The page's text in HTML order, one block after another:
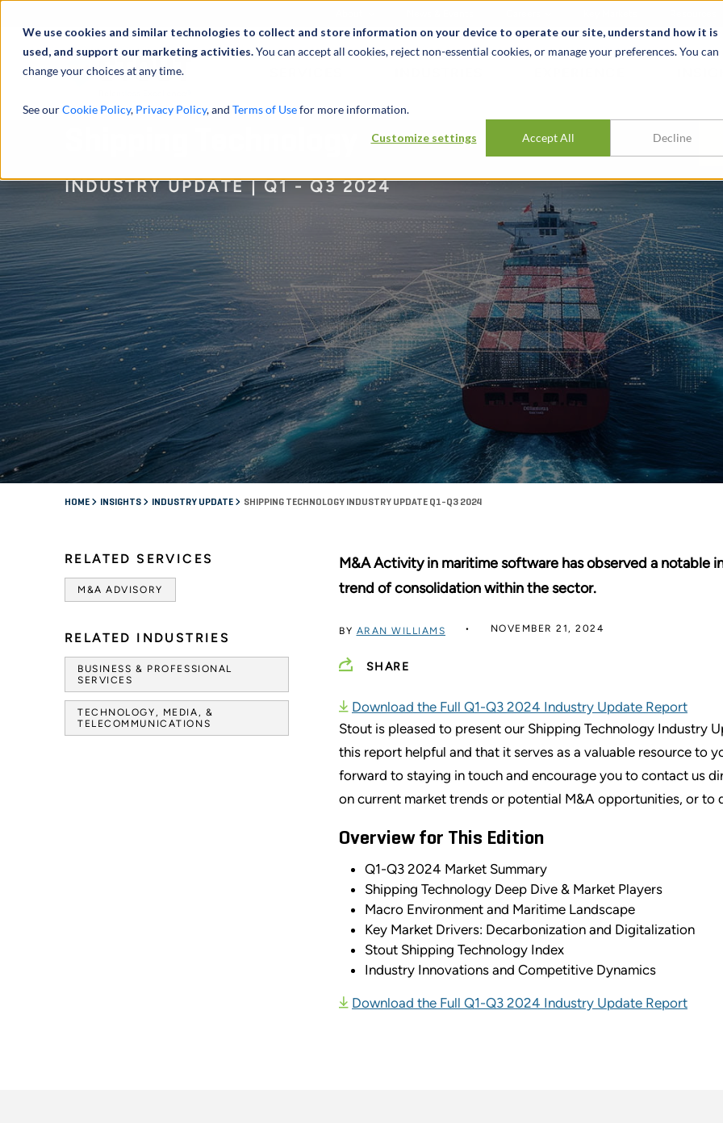
We use cookies and similar technologies to collect and store information on your device to operate our site, understand how it is
used, and support our marketing activities.You can accept all cookies, reject non-essential cookies, or manage your preferences. You can
change your choices at any time.
See ourCookie Policy, Privacy Policy, and Terms of Usefor more information.
Customize settings Accept All Decline
INDUSTRY UPDATE | Q1 - Q3 2024
HOME INSIGHTS INDUSTRY UPDATE SHIPPING TECHNOLOGY INDUSTRY UPDATE Q1-Q3 2024
RELATED SERVICES
M&A ADVISORY
RELATED INDUSTRIES
BUSINESS & PROFESSIONAL
SERVICES
TECHNOLOGY, MEDIA, &
TELECOMMUNICATIONS
M&A Activity in maritime software has observed a notable
trend of consolidation within the sector.
BY ARAN WILLIAMS NOVEMBER 21, 2024
SHARE
Download the Full Q1-Q3 2024 Industry Update Report
Stout is pleased to present our Shipping Technology Industry
this report helpful and that it serves as a valuable resource to
forward to staying in touch and encourage you to contact us
on current market trends or potential M&A opportunities, or to
Overview for This Edition
Q1-Q3 2024 Market Summary
Shipping Technology Deep Dive & Market Players
Macro Environment and Maritime Landscape
Key Market Drivers: Decarbonization and Digitalization
Stout Shipping Technology Index
Industry Innovations and Competitive Dynamics
Download the Full Q1-Q3 2024 Industry Update Report